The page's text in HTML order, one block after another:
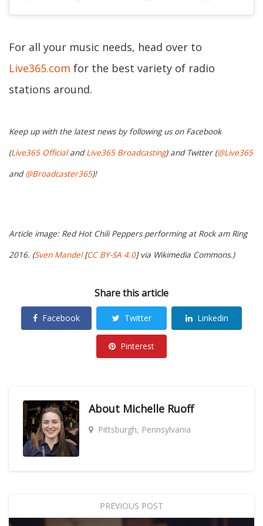
For all your music needs, head over to
Live365.com for the best variety of radio
stations around.
Keep up with the latest news by following us on Facebook
(Live365 OfficialandLive365 Broadcasting) and Twitter (@Live365
and@Broadcaster365)!
Article image: Red Hot Chili Peppers performing at Rock am Ring
2016. (Sven Mandel[CC BY-SA 4.0] via Wikimedia Commons.)
Share this article
Facebook Twitter Linkedin
Pinterest
About Michelle Ruoff
Pittsburgh, Pennsylvania
PREVIOUS POST